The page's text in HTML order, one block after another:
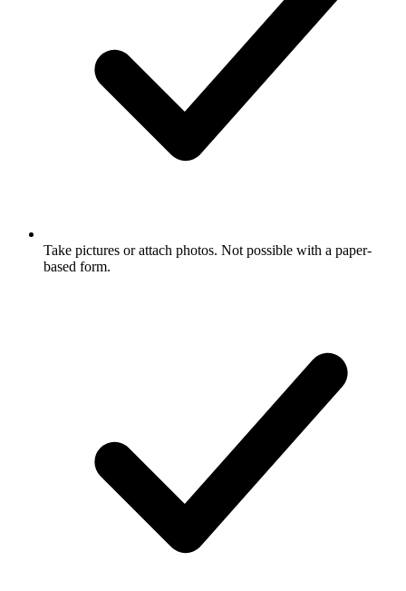
Take pictures or attach photos. Not possible with a paper-
based form.